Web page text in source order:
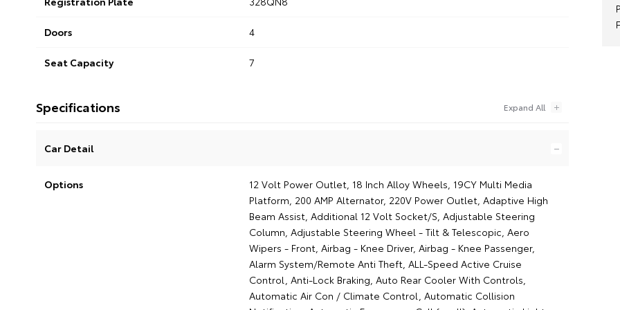
Doors 4
Seat Capacity 7
Specifications
Car Detail
Options
12 Volt Power Outlet, 18 Inch Alloy Wheels, 19CY Multi Media
Platform, 200 AMP Alternator, 220V Power Outlet, Adaptive High
Beam Assist, Additional 12 Volt Socket/S, Adjustable Steering
Column, Adjustable Steering Wheel - Tilt & Telescopic, Aero
Wipers - Front, Airbag - Knee Driver, Airbag - Knee Passenger,
Alarm System/Remote Anti Theft, ALL-Speed Active Cruise
Control, Anti-Lock Braking, Auto Rear Cooler With Controls,
Automatic Air Con / Climate Control, Automatic Collision